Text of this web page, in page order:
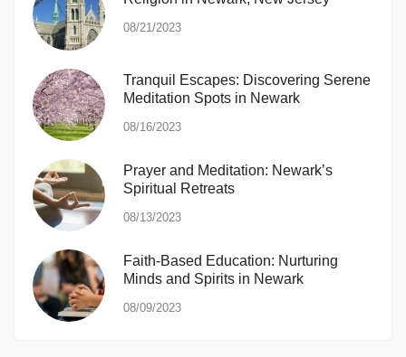
08/21/2023
Tranquil Escapes: Discovering Serene
Meditation Spots in Newark
08/16/2023
Prayer and Meditation: Newark’s
Spiritual Retreats
08/13/2023
Faith-Based Education: Nurturing
Minds and Spirits in Newark
08/09/2023